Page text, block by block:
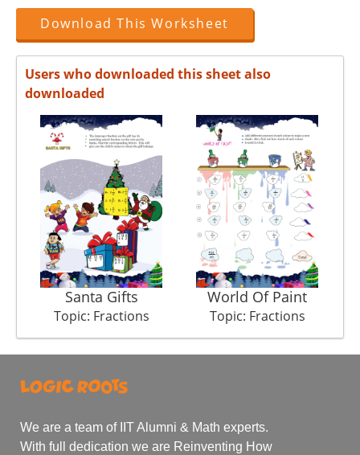
Download This Worksheet
Users who downloaded this sheet also
downloaded
Santa Gifts
Topic: Fractions
World Of Paint
Topic: Fractions
We are a team of IIT Alumni & Math experts.
With full dedication we are Reinventing How